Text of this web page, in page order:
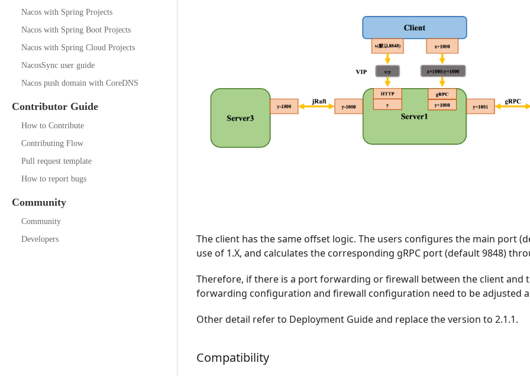
Nacos with Spring Projects
Nacos with Spring Boot Projects
Nacos with Spring Cloud Projects
NacosSync user guide
Nacos push domain with CoreDNS
Contributor Guide
How to Contribute
Contributing Flow
Pull request template
How to report bugs
Community
Community
Developers
The client has the same offset logic. The users configures the main port
use of 1.X, and calculates the corresponding gRPC port (default 9848)
Therefore, if there is a port forwarding or firewall between the client and
forwarding configuration and firewall configuration need to be adjusted
Other detail refer to Deployment Guideand replace the version to 2.1.1.
Compatibility